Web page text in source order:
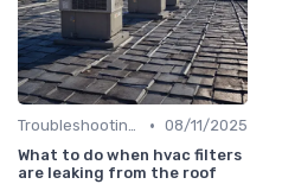
Troubleshooting Common Issues • 08/11/2025
What to do when hvac filters
are leaking from the roof